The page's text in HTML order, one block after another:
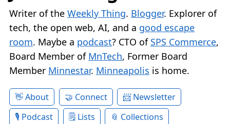
Writer of the Weekly Thing. Blogger. Explorer of
tech, the open web, AI, and a good escape
room. Maybe a podcast? CTO of SPS Commerce,
Board Member of MnTech, Former Board
Member Minnestar. Minneapolis is home.
About Connect
Newsletter
Podcast
Lists
Collections